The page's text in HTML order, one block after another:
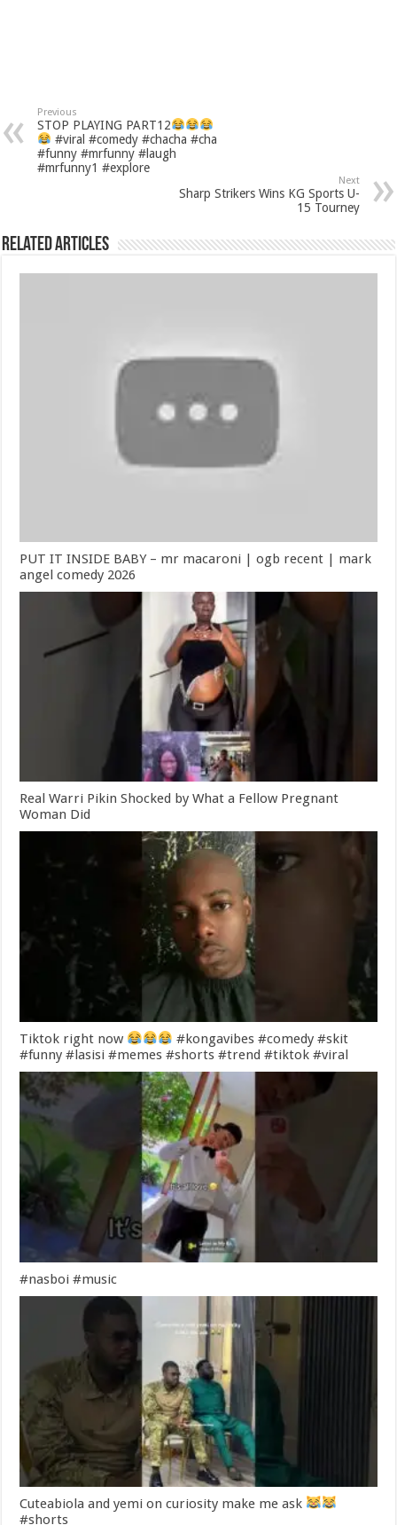
Previous
STOP PLAYING PART12
#viral #comedy #chacha #cha
#funny #mrfunny #laugh
#mrfunny1 #explore
Next
Sharp Strikers Wins KG Sports U-
15 Tourney
Related Articles
PUT IT INSIDE BABY – mr macaroni | ogb recent | mark
angel comedy 2026
Real Warri Pikin Shocked by What a Fellow Pregnant
Woman Did
Tiktok right now
#kongavibes #comedy #skit
#funny #lasisi #memes #shorts #trend #tiktok #viral
#nasboi #music
Cuteabiola and yemi on curiosity make me ask
#shorts